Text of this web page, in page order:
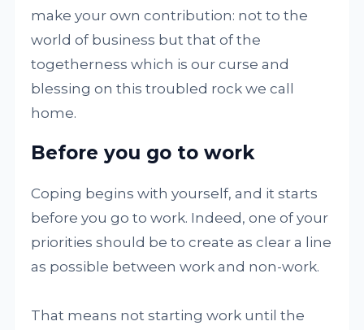
make your own contribution: not to the
world of business but that of the
togetherness which is our curse and
blessing on this troubled rock we call
home.
Before you go to work
Coping begins with yourself, and it starts
before you go to work. Indeed, one of your
priorities should be to create as clear a line
as possible between work and non-work.
That means not starting work until the